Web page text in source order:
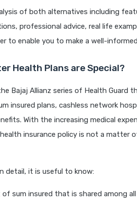
of both alternatives including
professional advice, real life
to enable you to make a well-
Health Plans are Special?
Bajaj Allianz series of Health Guard
insured plans, cashless network
With the increasing medical
insurance policy is not a matter
detail, it is useful to know:
sum insured that is shared among